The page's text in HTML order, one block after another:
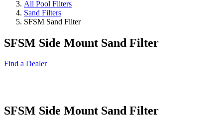
All Pool Filters
Sand Filters
SFSM Sand Filter
SFSM Side Mount Sand Filter
Find a Dealer
SFSM Side Mount Sand Filter